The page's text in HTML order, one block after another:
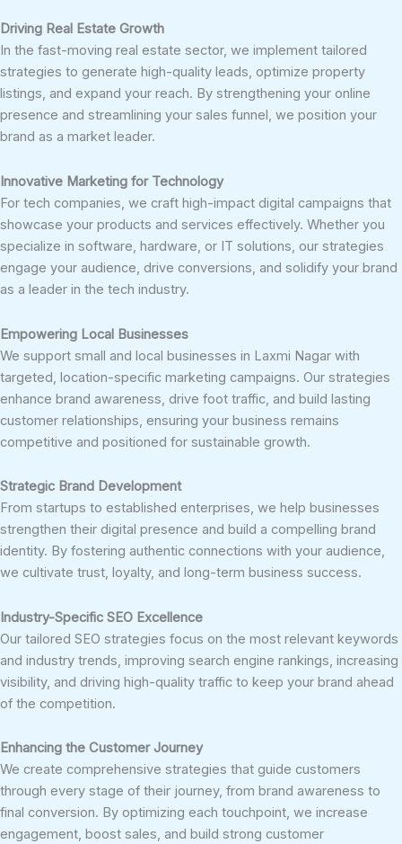
Driving Real Estate Growth
In the fast-moving real estate sector, we implement tailored
strategies to generate high-quality leads, optimize property
listings, and expand your reach. By strengthening your online
presence and streamlining your sales funnel, we position your
brand as a market leader.
Innovative Marketing for Technology
For tech companies, we craft high-impact digital campaigns that
showcase your products and services effectively. Whether you
specialize in software, hardware, or IT solutions, our strategies
engage your audience, drive conversions, and solidify your brand
as a leader in the tech industry.
Empowering Local Businesses
We support small and local businesses in Laxmi Nagar with
targeted, location-specific marketing campaigns. Our strategies
enhance brand awareness, drive foot traffic, and build lasting
customer relationships, ensuring your business remains
competitive and positioned for sustainable growth.
Strategic Brand Development
From startups to established enterprises, we help businesses
strengthen their digital presence and build a compelling brand
identity. By fostering authentic connections with your audience,
we cultivate trust, loyalty, and long-term business success.
Industry-Specific SEO Excellence
Our tailored SEO strategies focus on the most relevant keywords
and industry trends, improving search engine rankings, increasing
visibility, and driving high-quality traffic to keep your brand ahead
of the competition.
Enhancing the Customer Journey
We create comprehensive strategies that guide customers
through every stage of their journey, from brand awareness to
final conversion. By optimizing each touchpoint, we increase
engagement, boost sales, and build strong customer